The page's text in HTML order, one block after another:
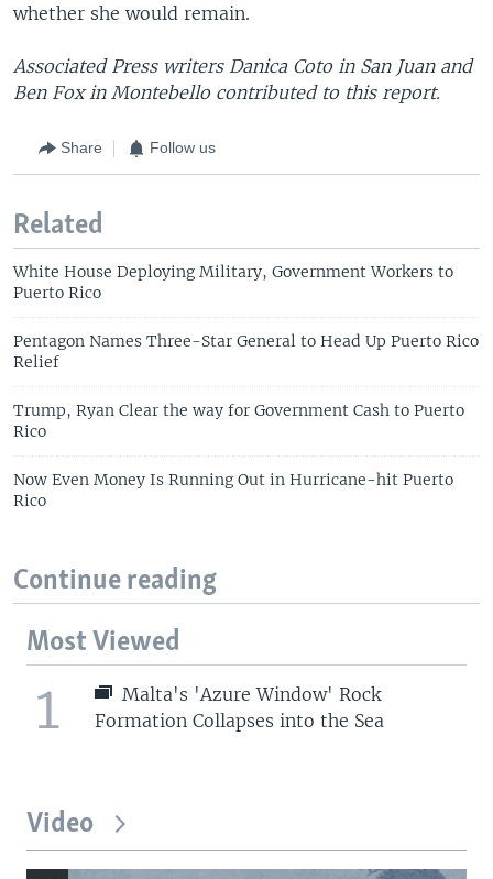
whether she would remain.
Associated Press writers Danica Coto in San Juan and
Ben Fox in Montebello contributed to this report.
Share Follow us
Related
White House Deploying Military, Government Workers to
Puerto Rico
Pentagon Names Three-Star General to Head Up Puerto Rico
Relief
Trump, Ryan Clear the way for Government Cash to Puerto
Rico
Now Even Money Is Running Out in Hurricane-hit Puerto
Rico
Continue reading
Most Viewed
1
Malta's 'Azure Window' Rock
Formation Collapses into the Sea
Video